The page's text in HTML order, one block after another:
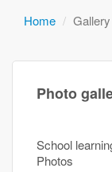
Home Gallery
Photo
School
Photos